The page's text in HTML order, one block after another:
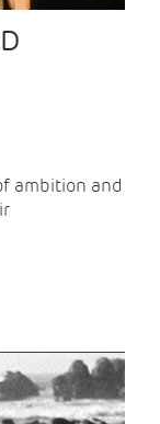
ambition and